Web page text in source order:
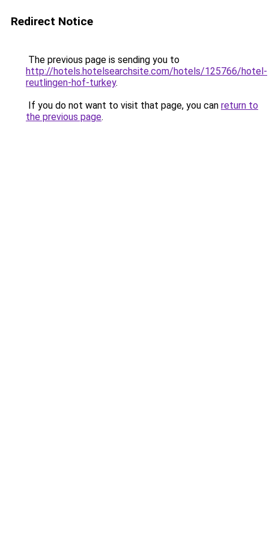
Redirect Notice
The previous page is sending you to
http://hotels.hotelsearchsite.com/hotels/125766/hotel-
reutlingen-hof-turkey.
If you do not want to visit that page, you can return to
the previous page.